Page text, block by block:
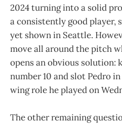
2024 turning into a solid
a consistently good player,
yet shown in Seattle.
move all around the pitch
opens an obvious solution:
number 10 and slot Pedro
wing role he played on
The other remaining